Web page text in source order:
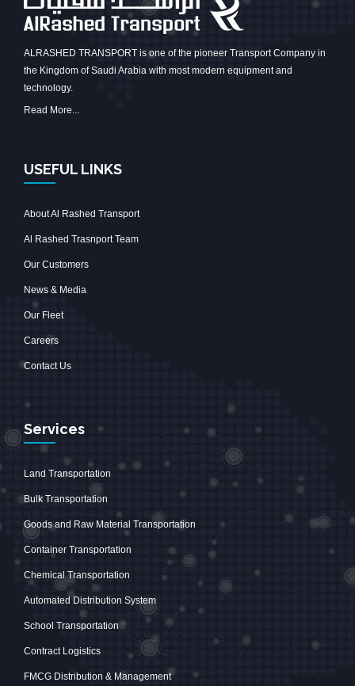
ALRASHED TRANSPORT is one of the pioneer Transport Company in
the Kingdom of Saudi Arabia with most modern equipment and
technology.
Read More...
USEFUL LINKS
About Al Rashed Transport
Al Rashed Trasnport Team
Our Customers
News & Media
Our Fleet
Careers
Contact Us
Services
Land Transportation
Bulk Transportation
Goods and Raw Material Transportation
Container Transportation
Chemical Transportation
Automated Distribution System
School Transportation
Contract Logistics
FMCG Distribution & Management